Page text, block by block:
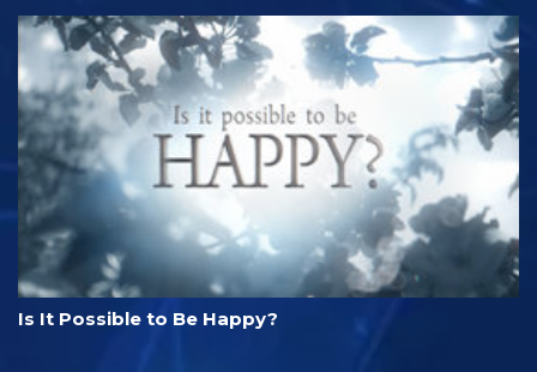
Is It Possible to Be Happy?